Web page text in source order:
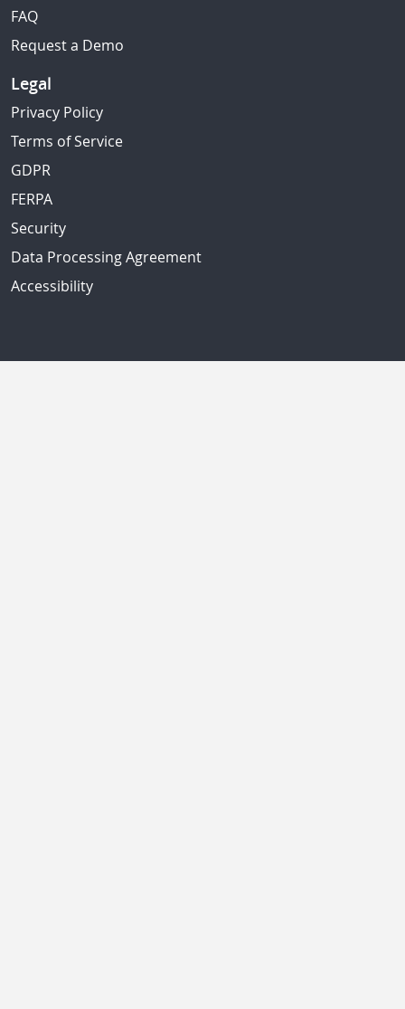
FAQ
Request a Demo
Legal
Privacy Policy
Terms of Service
GDPR
FERPA
Security
Data Processing Agreement
Accessibility